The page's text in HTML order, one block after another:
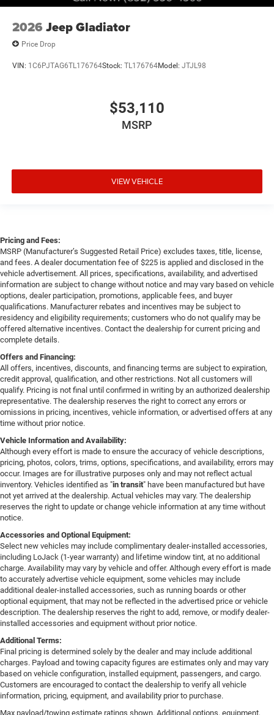
2026 Jeep Gladiator
Price Drop
VIN: 1C6PJTAG6TL176764Stock: TL176764Model: JTJL98
$53,110
MSRP
VIEW VEHICLE
Pricing and Fees:
MSRP (Manufacturer’s Suggested Retail Price) excludes taxes, title, license,
and fees. A dealer documentation fee of $225 is applied and disclosed in the
vehicle advertisement. All prices, specifications, availability, and advertised
information are subject to change without notice and may vary based on vehicle
options, dealer participation, promotions, applicable fees, and buyer
qualifications. Manufacturer rebates and incentives may be subject to
residency and eligibility requirements; customers who do not qualify may be
offered alternative incentives. Contact the dealership for current pricing and
complete details.
Offers and Financing:
All offers, incentives, discounts, and financing terms are subject to expiration,
credit approval, qualification, and other restrictions. Not all customers will
qualify. Pricing is not final until confirmed in writing by an authorized dealership
representative. The dealership reserves the right to correct any errors or
omissions in pricing, incentives, vehicle information, or advertised offers at any
time without prior notice.
Vehicle Information and Availability:
Although every effort is made to ensure the accuracy of vehicle descriptions,
pricing, photos, colors, trims, options, specifications, and availability, errors may
occur. Images are for illustrative purposes only and may not reflect actual
inventory. Vehicles identified as "in transit" have been manufactured but have
not yet arrived at the dealership. Actual vehicles may vary. The dealership
reserves the right to update or change vehicle information at any time without
notice.
Accessories and Optional Equipment:
Select new vehicles may include complimentary dealer-installed accessories,
including LoJack (1-year warranty) and lifetime window tint, at no additional
charge. Availability may vary by vehicle and offer. Although every effort is made
to accurately advertise vehicle equipment, some vehicles may include
additional dealer-installed accessories, such as running boards or other
optional equipment, that may not be reflected in the advertised price or vehicle
description. The dealership reserves the right to add, remove, or modify dealer-
installed accessories and equipment without prior notice.
Additional Terms:
Final pricing is determined solely by the dealer and may include additional
charges. Payload and towing capacity figures are estimates only and may vary
based on vehicle configuration, installed equipment, passengers, and cargo.
Customers are encouraged to contact the dealership to verify all vehicle
information, pricing, equipment, and availability prior to purchase.
Max payload/towing estimate ratings shown. Additional options, equipment,